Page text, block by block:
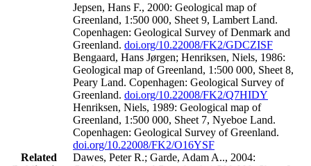
Related
Jepsen, Hans F., 2000: Geological map of
Greenland, 1:500 000, Sheet 9, Lambert Land.
Copenhagen: Geological Survey of Denmark and
Greenland. doi.org/10.22008/FK2/GDCZISF
Bengaard, Hans Jørgen; Henriksen, Niels, 1986:
Geological map of Greenland, 1:500 000, Sheet 8,
Peary Land. Copenhagen: Geological Survey of
Greenland. doi.org/10.22008/FK2/Q7HIDY
Henriksen, Niels, 1989: Geological map of
Greenland, 1:500 000, Sheet 7, Nyeboe Land.
Copenhagen: Geological Survey of Greenland.
doi.org/10.22008/FK2/O16YSF
Dawes, Peter R.; Garde, Adam A.., 2004: